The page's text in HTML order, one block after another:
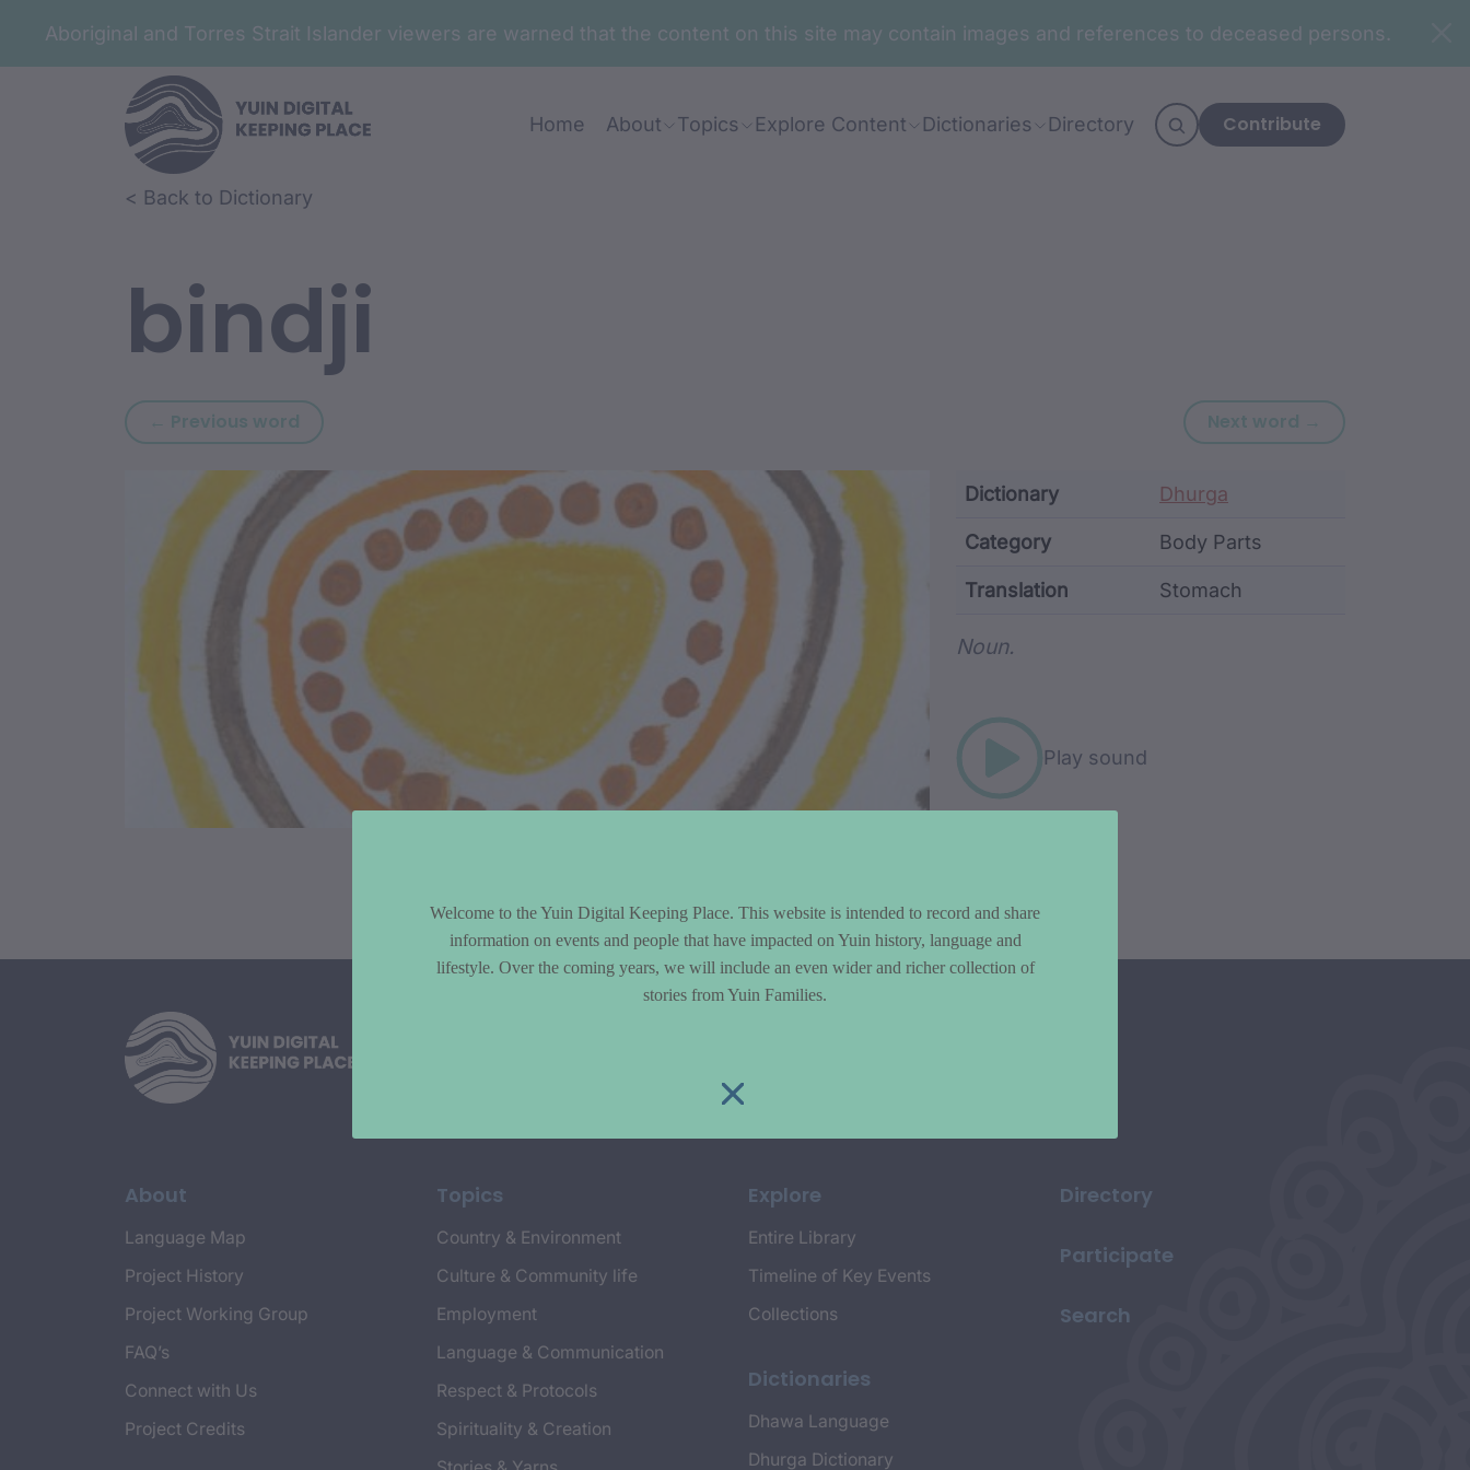
Aboriginal and Torres Strait Islander viewers are warned that the content on this site may contain images and references to deceased persons.
Home About Topics Explore Content Dictionaries Directory Contribute
Skip to article content
Skip to related content< Back to Dictionary
bindji
← Previous word Previous word: bindjaringaring Next word → Next word:
Article Content and Metadata
Dictionary Dhurga
Category Body Parts
Translation Stomach
Noun.
Play sound
About
Language Map
Project History
Project Working Group
FAQ’s
Connect with Us
Project Credits
Topics
Country & Environment
Culture & Community life
Employment
Language & Communication
Respect & Protocols
Spirituality & Creation
Explore
Entire Library
Timeline of Key Events
Collections
Dictionaries
Dhawa Language
Dhurga Dictionary
Directory
Participate
Search
Welcome to the Yuin Digital Keeping Place. This website is intended to record and share
information on events and people that have impacted on Yuin history, language and
lifestyle. Over the coming years, we will include an even wider and richer collection of
stories from Yuin Families.